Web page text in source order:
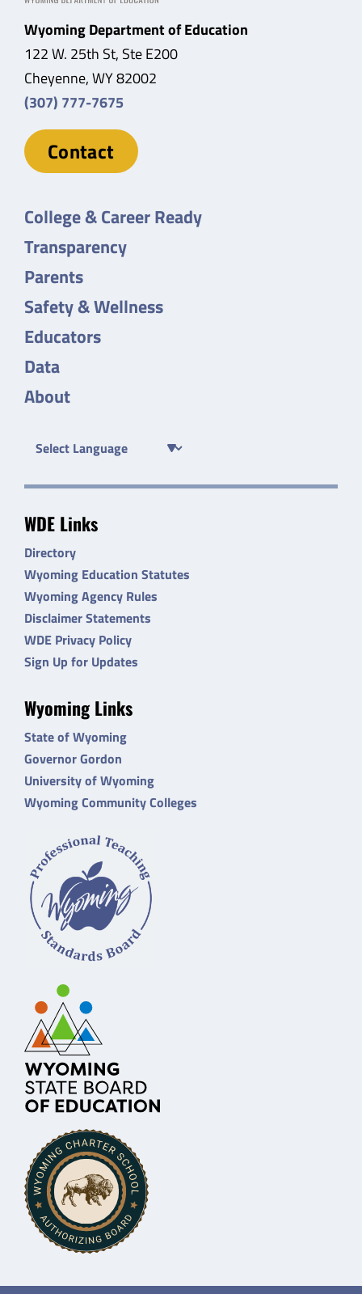
Wyoming Department of Education
122 W. 25th St, Ste E200
Cheyenne, WY 82002
(307) 777-7675
Contact
College & Career Ready
Transparency
Parents
Safety & Wellness
Educators
Data
About
WDE Links
Directory
Wyoming Education Statutes
Wyoming Agency Rules
Disclaimer Statements
WDE Privacy Policy
Sign Up for Updates
Wyoming Links
State of Wyoming
Governor Gordon
University of Wyoming
Wyoming Community Colleges